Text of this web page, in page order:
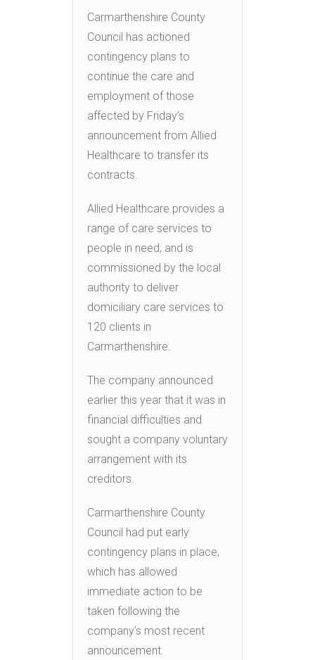
Carmarthenshire County
Council has actioned
contingency plans to
continue the care and
employment of those
affected by Friday’s
announcement from Allied
Healthcare to transfer its
contracts.
Allied Healthcare provides a
range of care services to
people in need, and is
commissioned by the local
authority to deliver
domiciliary care services to
120 clients in
Carmarthenshire.
The company announced
earlier this year that it was in
financial difficulties and
sought a company voluntary
arrangement with its
creditors.
Carmarthenshire County
Council had put early
contingency plans in place,
which has allowed
immediate action to be
taken following the
company’s most recent
announcement.